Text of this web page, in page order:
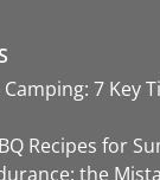
7 Key
Recipes for
the